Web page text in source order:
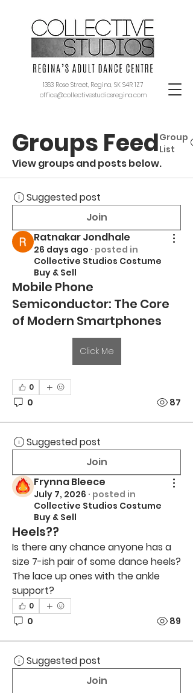
1363 Rose Street, Regina, SK S4R 1Z7
office@collectivestudiosregina.com
Groups FeedGroup
List
View groups and posts below.
Suggested post
Join
Ratnakar Jondhale
26 days ago · posted in
Collective Studios Costume
Buy & Sell
Mobile Phone
Semiconductor: The Core
of Modern Smartphones
Click Me
0
0 87
Suggested post
Join
Frynna Bleece
July 7, 2026 · posted in
Collective Studios Costume
Buy & Sell
Heels??
Is there any chance anyone has a
size 7-ish pair of some dance heels?
The lace up ones with the ankle
support?
0
0 89
Suggested post
Join